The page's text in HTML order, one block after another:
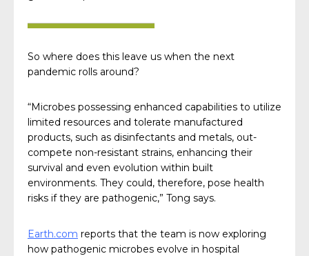
So where does this leave us when the next
pandemic rolls around?
“Microbes possessing enhanced capabilities to utilize
limited resources and tolerate manufactured
products, such as disinfectants and metals, out-
compete non-resistant strains, enhancing their
survival and even evolution within built
environments. They could, therefore, pose health
risks if they are pathogenic,” Tong says.
Earth.com reports that the team is now exploring
how pathogenic microbes evolve in hospital